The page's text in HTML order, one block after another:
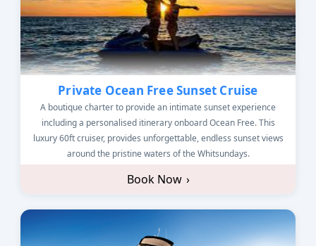
Private Ocean Free Sunset Cruise
A boutique charter to provide an intimate sunset experience
including a personalised itinerary onboard Ocean Free. This
luxury 60ft cruiser, provides unforgettable, endless sunset views
around the pristine waters of the Whitsundays.
Book Now ›